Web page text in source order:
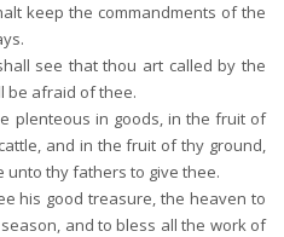
keep the commandments of the
see that thou art called by the
be afraid of thee.
plenteous in goods, in the fruit of
and in the fruit of thy ground,
unto thy fathers to give thee.
his good treasure, the heaven to
and to bless all the work of